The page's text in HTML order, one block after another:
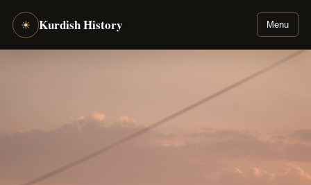
☀ Kurdish History Menu